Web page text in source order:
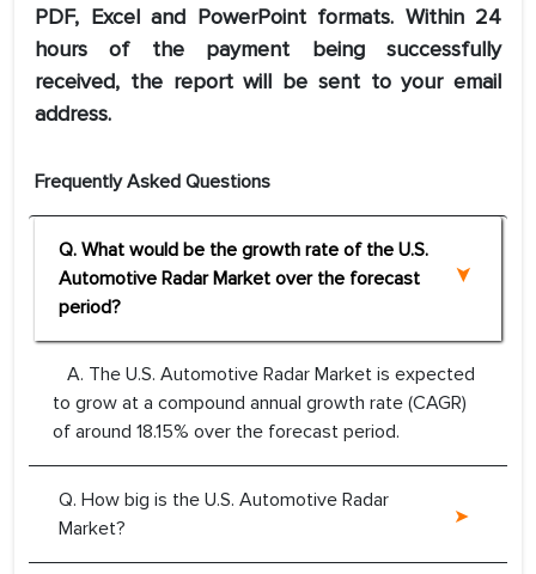
PDF, Excel and PowerPoint formats. Within 24
hours of the payment being successfully
received, the report will be sent to your email
address.
Frequently Asked Questions
Q. What would be the growth rate of the U.S.
Automotive Radar Market over the forecast
period?
A. The U.S. Automotive Radar Market is expected
to grow at a compound annual growth rate (CAGR)
of around 18.15% over the forecast period.
Q. How big is the U.S. Automotive Radar
Market?